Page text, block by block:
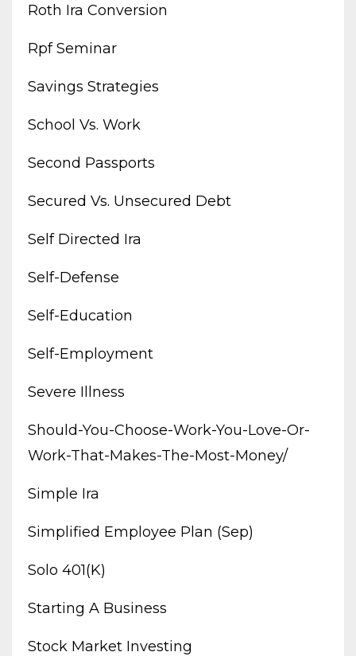
Roth Ira Conversion
Rpf Seminar
Savings Strategies
School Vs. Work
Second Passports
Secured Vs. Unsecured Debt
Self Directed Ira
Self-Defense
Self-Education
Self-Employment
Severe Illness
Should-You-Choose-Work-You-Love-Or-
Work-That-Makes-The-Most-Money/
Simple Ira
Simplified Employee Plan (sep)
Solo 401(k)
Starting A Business
Stock Market Investing